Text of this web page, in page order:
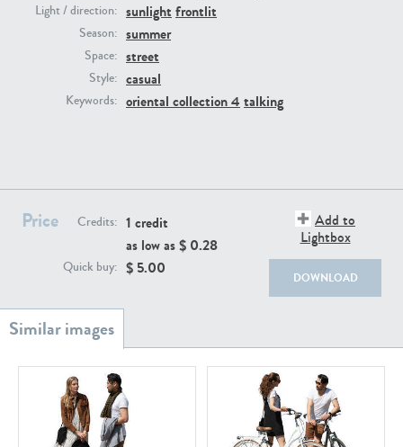
Light / direction: sunlight frontlit
Season: summer
Space: street
Style: casual
Keywords: oriental collection 4 talking
Price Credits: 1 credit
as low as $ 0.28
Quick buy: $ 5.00
Add to
Lightbox
DOWNLOAD
PE23158 PE22675